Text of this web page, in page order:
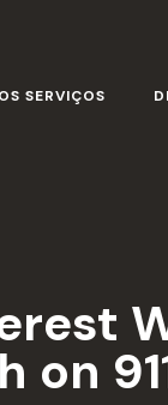
SERVIÇOS
on